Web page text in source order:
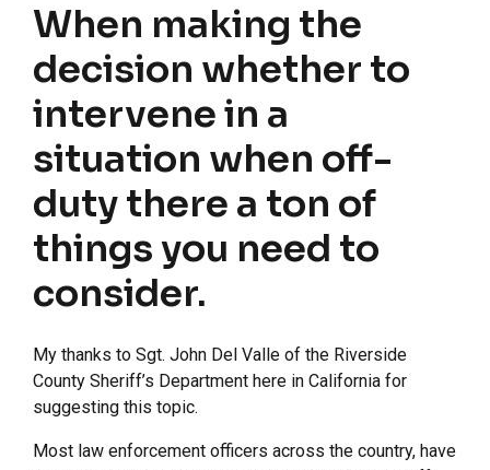
When making the
decision whether to
intervene in a
situation when off-
duty there a ton of
things you need to
consider.
My thanks to Sgt. John Del Valle of the Riverside
County Sheriff’s Department here in California for
suggesting this topic.
Most law enforcement officers across the country, have